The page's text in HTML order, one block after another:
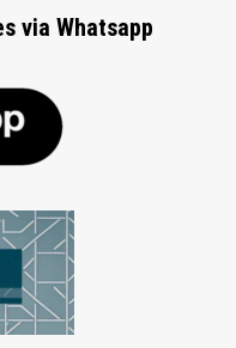
via Whatsapp